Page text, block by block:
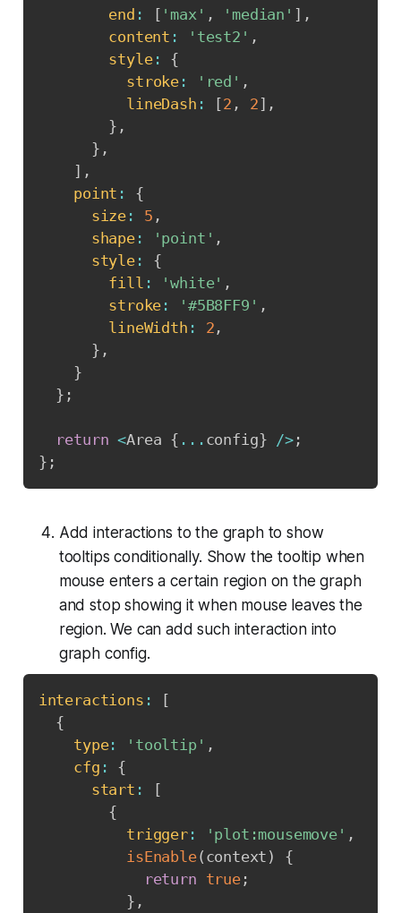
end : [ 'max' , 'median' ] ,
content : 'test2' ,
style:
{
stroke : 'red' ,
lineDash : [2 , 2 ] ,
} ,
} ,
] ,
point :
{
size : 5 ,
shape: 'point' ,
style:
{
fill : 'white' ,
stroke : '#5B8FF9' ,
lineWidth : 2 ,
} ,
}
} ;
return <Area { ... config} />;
} ;
Add interactions to the graph to show
tooltips conditionally. Show the tooltip when
mouse enters a certain region on the graph
and stop showing it when mouse leaves the
region. We can add such interaction into
graph config.
interactions :
[
{
type: 'tooltip' ,
cfg :
{
start :
[
{
trigger: 'plot:mousemove' ,
isEnable( context )
{
return true;
} ,